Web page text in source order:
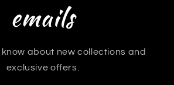
emails
about new collections and
exclusive offers.